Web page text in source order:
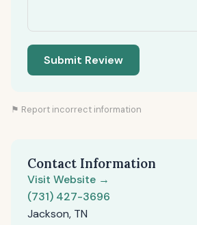
Submit Review
⚑ Report incorrect information
Contact Information
Visit Website →
(731) 427-3696
Jackson, TN